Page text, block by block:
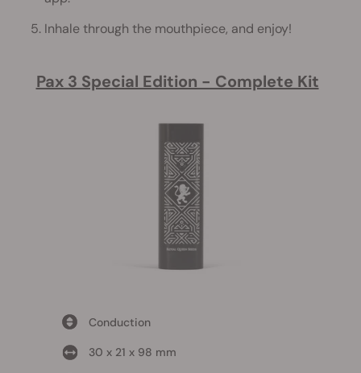
Inhale through the mouthpiece, and enjoy!
Pax 3 Special Edition - Complete Kit
Conduction
30 x 21 x 98 mm